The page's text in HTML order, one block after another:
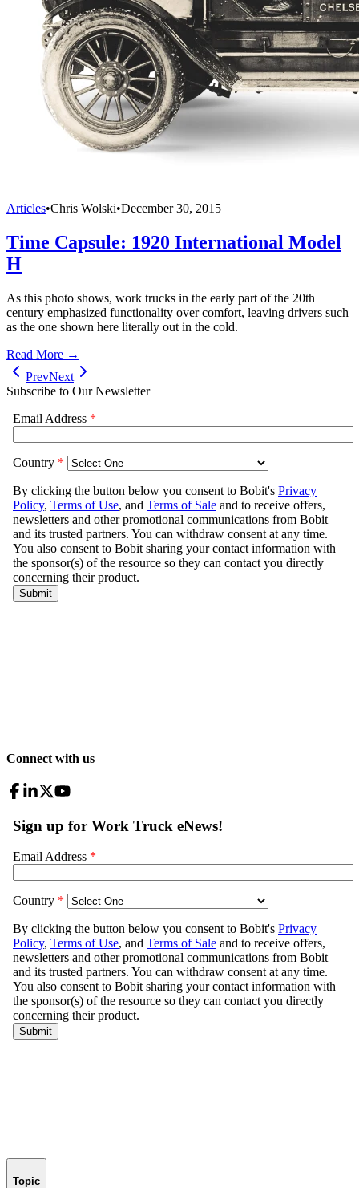
Articles•Chris Wolski•December 30, 2015
Time Capsule: 1920 International Model
H
As this photo shows, work trucks in the early part of the 20th
century emphasized functionality over comfort, leaving drivers such
as the one shown here literally out in the cold.
Read More →
PrevNext
Subscribe to Our Newsletter
Connect with us
Topic